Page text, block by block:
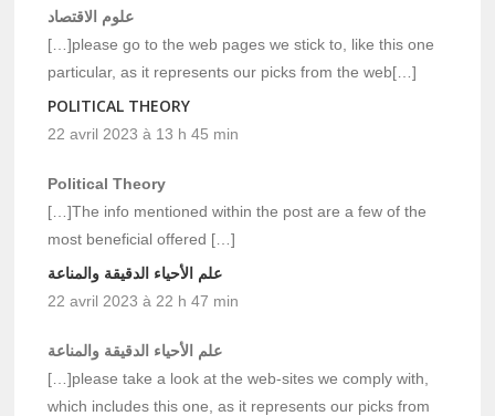
علوم الاقتصاد
[…]please go to the web pages we stick to, like this one
particular, as it represents our picks from the web[…]
POLITICAL THEORY
22 avril 2023 à 13 h 45 min
Political Theory
[…]The info mentioned within the post are a few of the
most beneficial offered […]
علم الأحياء الدقيقة والمناعة
22 avril 2023 à 22 h 47 min
علم الأحياء الدقيقة والمناعة
[…]please take a look at the web-sites we comply with,
which includes this one, as it represents our picks from